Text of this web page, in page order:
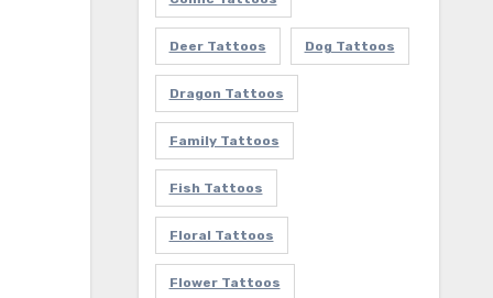
Deer Tattoos Dog Tattoos
Dragon Tattoos
Family Tattoos
Fish Tattoos
Floral Tattoos
Flower Tattoos